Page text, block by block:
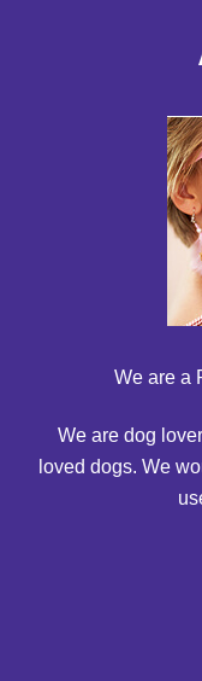
We are a
We are dog
loved dogs. We